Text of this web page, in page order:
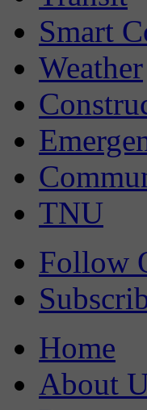
Smart
Weather
TNU
Follow
Home
About